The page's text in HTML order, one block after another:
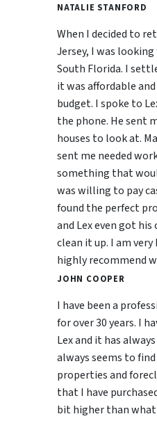
NATALIE STANFORD
When I decided to
Jersey, I was
South Florida. I
it was affordable
budget. I spoke to
the phone. He sent
houses to look at.
sent me needed
something that
was willing to pay
found the perfect
and Lex even got
clean it up. I am
highly recommend
JOHN COOPER
I have been a
for over 30 years. I
Lex and it has
always seems to
properties and
that I have
bit higher than what